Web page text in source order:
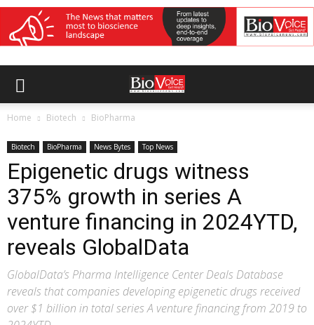
Home Biotech BioPharma
Biotech BioPharma News Bytes Top News
Epigenetic drugs witness
375% growth in series A
venture financing in 2024YTD,
reveals GlobalData
GlobalData’s Pharma Intelligence Center Deals Database
reveals that companies developing epigenetic drugs received
over $1 billion in total series A venture financing from 2019 to